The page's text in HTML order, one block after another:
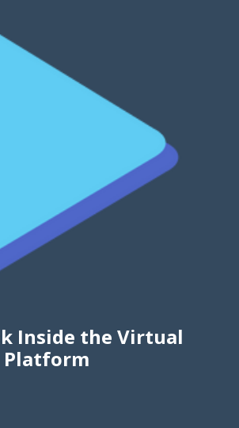
Inside the Virtual
Platform